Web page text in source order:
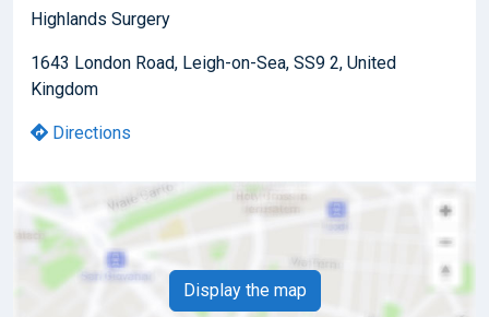
Highlands Surgery
1643 London Road, Leigh-on-Sea, SS9 2, United
Kingdom
Directions
Display the map